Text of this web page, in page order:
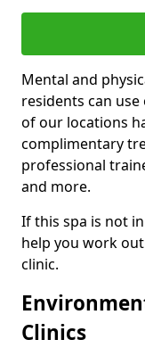
Mental and
residents can
of our locations
complimentary
professional
and more.
If this spa is not
help you work
clinic.
Clinics